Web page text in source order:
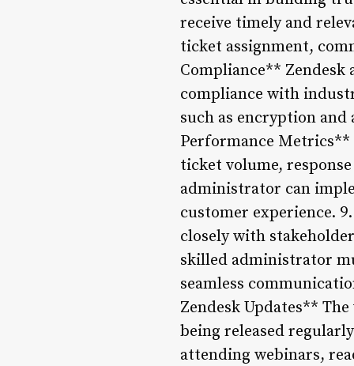
receive timely and
ticket assignment,
Compliance**
compliance with
such as encryption
Performance
ticket volume,
administrator can
customer experience.
closely with
skilled administrator
seamless
Zendesk Updates**
being released
attending webinars,